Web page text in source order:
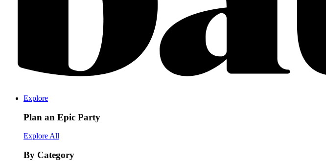
Explore
Plan an Epic Party
Explore All
By Category